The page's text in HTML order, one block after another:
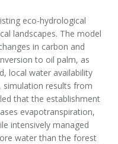
eco-hydrological
landscapes. The model
in carbon and
to oil palm, as
local water availability
simulation results from
that the establishment
evapotranspiration,
intensively managed
water than the forest